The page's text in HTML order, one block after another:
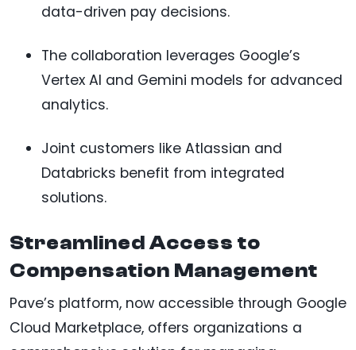
data-driven pay decisions.
The collaboration leverages Google’s
Vertex AI and Gemini models for advanced
analytics.
Joint customers like Atlassian and
Databricks benefit from integrated
solutions.
Streamlined Access to
Compensation Management
Pave’s platform, now accessible through Google
Cloud Marketplace, offers organizations a